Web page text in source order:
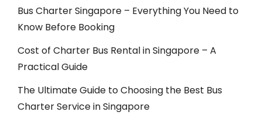
Bus Charter Singapore – Everything You Need to
Know Before Booking
Cost of Charter Bus Rental in Singapore – A
Practical Guide
The Ultimate Guide to Choosing the Best Bus
Charter Service in Singapore